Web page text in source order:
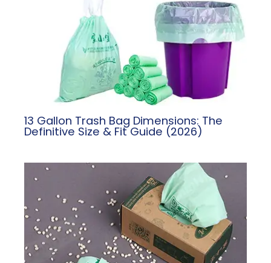
13 Gallon Trash Bag Dimensions: The
Definitive Size & Fit Guide (2026)